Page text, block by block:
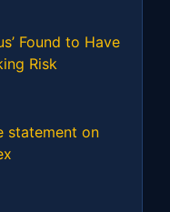
Found to Have
Risk
statement on